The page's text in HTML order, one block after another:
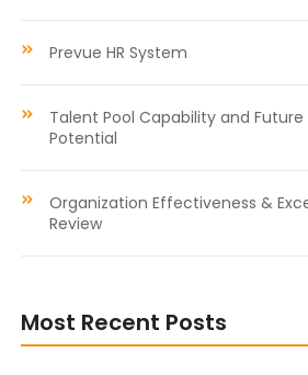
Prevue HR System
Talent Pool Capability and Future
Potential
Organization Effectiveness &
Review
Most Recent Posts